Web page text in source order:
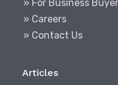
» For Business
» Careers
» Contact Us
Articles